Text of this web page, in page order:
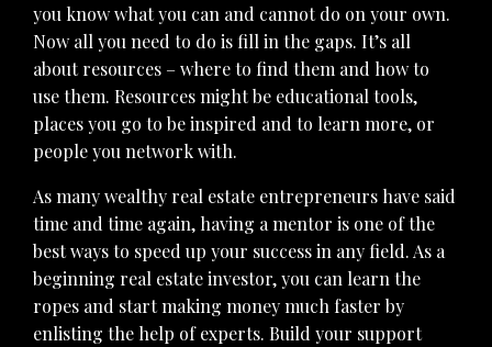
you know what you can and cannot do on your own.
Now all you need to do is fill in the gaps. It’s all
about resources – where to find them and how to
use them. Resources might be educational tools,
places you go to be inspired and to learn more, or
people you network with.
As many wealthy real estate entrepreneurs have said
time and time again, having a mentor is one of the
best ways to speed up your success in any field. As a
beginning real estate investor, you can learn the
ropes and start making money much faster by
enlisting the help of experts. Build your support